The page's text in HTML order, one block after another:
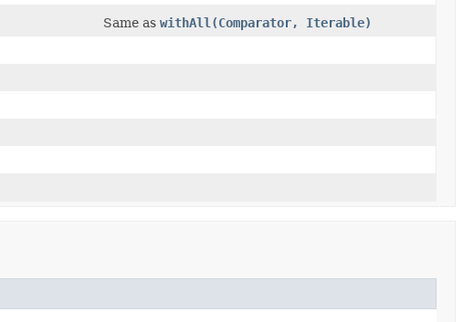
Same as withAll(Comparator, Iterable)